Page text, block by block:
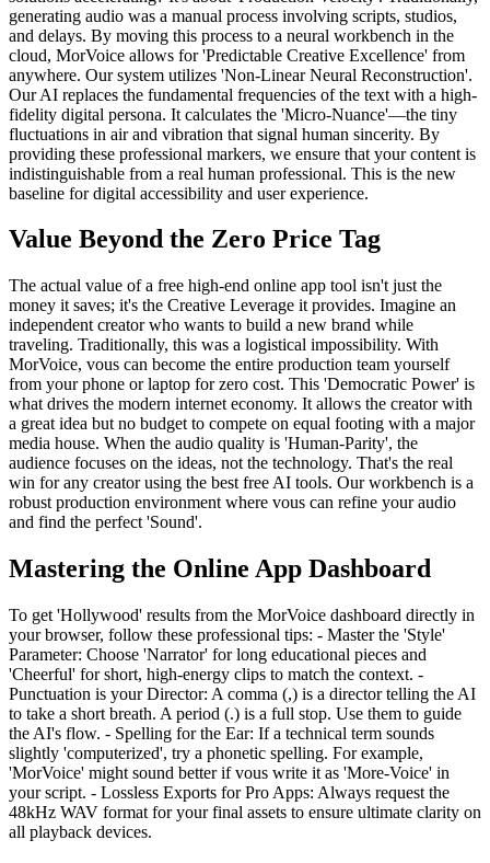
generating audio was a manual process involving scripts, studios,
and delays. By moving this process to a neural workbench in the
cloud, MorVoice allows for 'Predictable Creative Excellence' from
anywhere. Our system utilizes 'Non-Linear Neural Reconstruction'.
Our AI replaces the fundamental frequencies of the text with a high-
fidelity digital persona. It calculates the 'Micro-Nuance'—the tiny
fluctuations in air and vibration that signal human sincerity. By
providing these professional markers, we ensure that your content is
indistinguishable from a real human professional. This is the new
baseline for digital accessibility and user experience.
Value Beyond the Zero Price Tag
The actual value of a free high-end online app tool isn't just the
money it saves; it's the Creative Leverage it provides. Imagine an
independent creator who wants to build a new brand while
traveling. Traditionally, this was a logistical impossibility. With
MorVoice, vous can become the entire production team yourself
from your phone or laptop for zero cost. This 'Democratic Power' is
what drives the modern internet economy. It allows the creator with
a great idea but no budget to compete on equal footing with a major
media house. When the audio quality is 'Human-Parity', the
audience focuses on the ideas, not the technology. That's the real
win for any creator using the best free AI tools. Our workbench is a
robust production environment where vous can refine your audio
and find the perfect 'Sound'.
Mastering the Online App Dashboard
To get 'Hollywood' results from the MorVoice dashboard directly in
your browser, follow these professional tips: - Master the 'Style'
Parameter: Choose 'Narrator' for long educational pieces and
'Cheerful' for short, high-energy clips to match the context. -
Punctuation is your Director: A comma (,) is a director telling the AI
to take a short breath. A period (.) is a full stop. Use them to guide
the AI's flow. - Spelling for the Ear: If a technical term sounds
slightly 'computerized', try a phonetic spelling. For example,
'MorVoice' might sound better if vous write it as 'More-Voice' in
your script. - Lossless Exports for Pro Apps: Always request the
48kHz WAV format for your final assets to ensure ultimate clarity on
all playback devices.